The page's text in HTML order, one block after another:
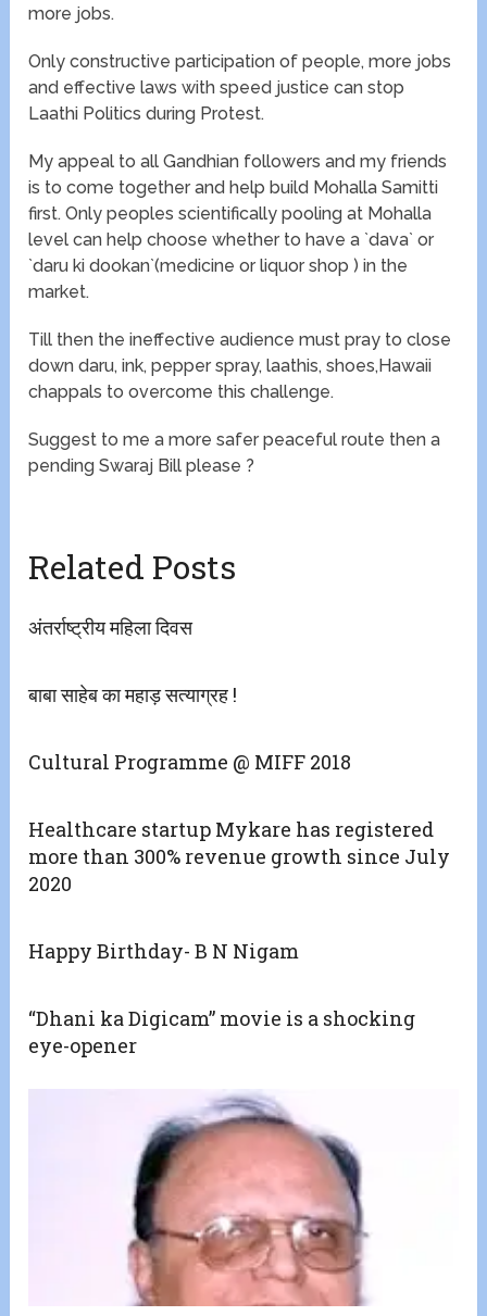
more jobs.
Only constructive participation of people, more jobs
and effective laws with speed justice can stop
Laathi Politics during Protest.
My appeal to all Gandhian followers and my friends
is to come together and help build Mohalla Samitti
first. Only peoples scientifically pooling at Mohalla
level can help choose whether to have a `dava` or
`daru ki dookan`(medicine or liquor shop ) in the
market.
Till then the ineffective audience must pray to close
down daru, ink, pepper spray, laathis, shoes,Hawaii
chappals to overcome this challenge.
Suggest to me a more safer peaceful route then a
pending Swaraj Bill please ?
Related Posts
अंतर्राष्ट्रीय महिला दिवस
बाबा साहेब का महाड़ सत्याग्रह !
Cultural Programme @ MIFF 2018
Healthcare startup Mykare has registered
more than 300% revenue growth since July
2020
Happy Birthday- B N Nigam
“Dhani ka Digicam” movie is a shocking
eye-opener